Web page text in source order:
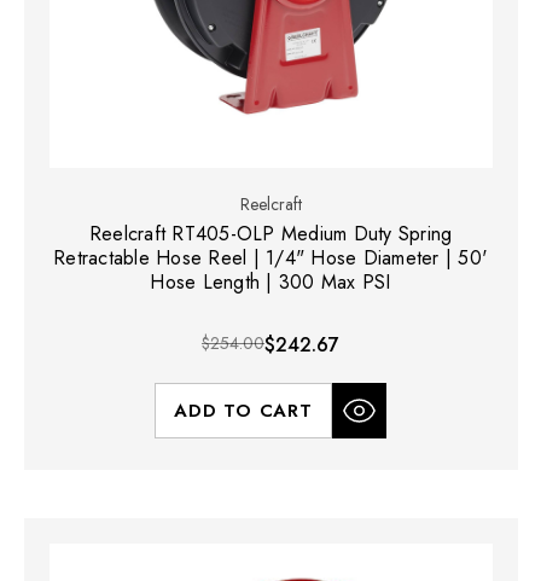
Reelcraft
Reelcraft RT405-OLP Medium Duty Spring
Retractable Hose Reel | 1/4" Hose Diameter | 50'
Hose Length | 300 Max PSI
$254.00$242.67
ADD TO CART